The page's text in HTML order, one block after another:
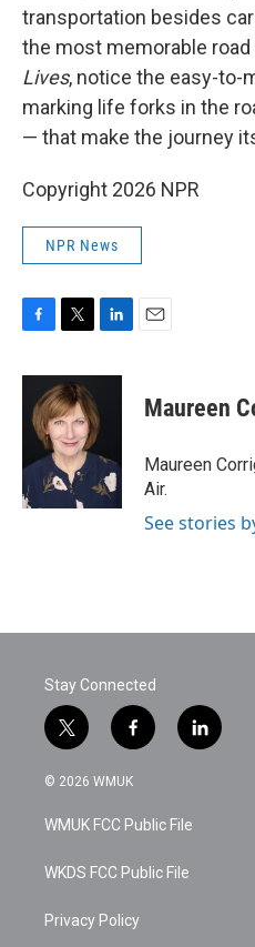
transportation besides
the most memorable road
Lives, notice the easy-
marking life forks in the
— that make the journey
Copyright 2026 NPR
NPR News
c
o
k
i
t
t
e
r
n
e
I
n
Maureen
Maureen
Air.
See stories
Stay Connected
t
w
i
t
e
f
a
c
b
o
k
l
i
© 2026 WMUK
WMUK FCC Public File
WKDS FCC Public File
Privacy Policy